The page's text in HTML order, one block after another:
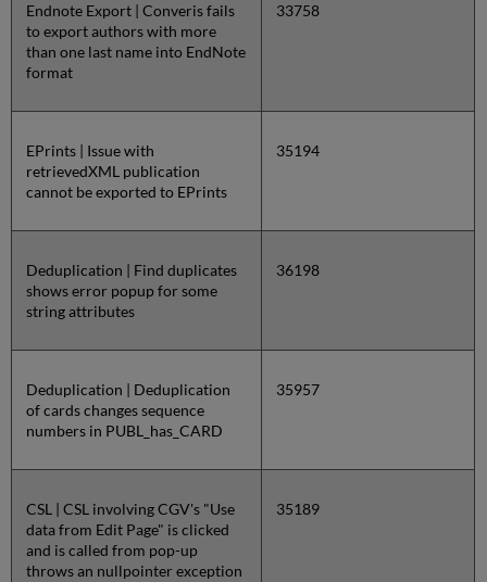
Endnote Export | Converis fails
to export authors with more
than one last name into EndNote
format
33758
EPrints | Issue with
retrievedXML publication
cannot be exported to EPrints
35194
Deduplication | Find duplicates
shows error popup for some
string attributes
36198
Deduplication | Deduplication
of cards changes sequence
numbers in PUBL_has_CARD
35957
CSL | CSL involving CGV's "Use
data from Edit Page" is clicked
and is called from pop-up
throws an nullpointer exception
35189